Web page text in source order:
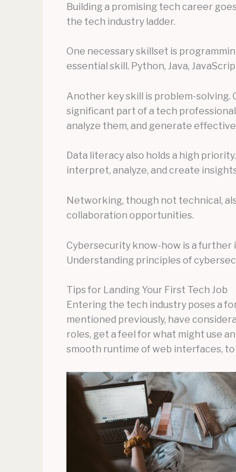
Building a promising tech career
the tech industry ladder.
One necessary skillset is
essential skill. Python, Java,
Another key skill is problem-solving.
significant part of a tech
analyze them, and generate
Data literacy also holds a high
interpret, analyze, and create
Networking, though not technical,
collaboration opportunities.
Cybersecurity know-how is a further
Understanding principles of
Tips for Landing Your First Tech Job
Entering the tech industry poses a
mentioned previously, have
roles, get a feel for what might use
smooth runtime of web interfaces,